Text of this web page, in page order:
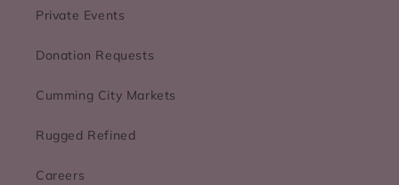
Private Events
Donation Requests
Cumming City Markets
Rugged Refined
Careers